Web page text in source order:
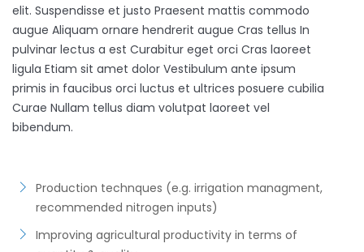
elit. Suspendisse et justo Praesent mattis commodo
augue Aliquam ornare hendrerit augue Cras tellus In
pulvinar lectus a est Curabitur eget orci Cras laoreet
ligula Etiam sit amet dolor Vestibulum ante ipsum
primis in faucibus orci luctus et ultrices posuere cubilia
Curae Nullam tellus diam volutpat laoreet vel
bibendum.
Production technques (e.g. irrigation managment,
recommended nitrogen inputs)
Improving agricultural productivity in terms of